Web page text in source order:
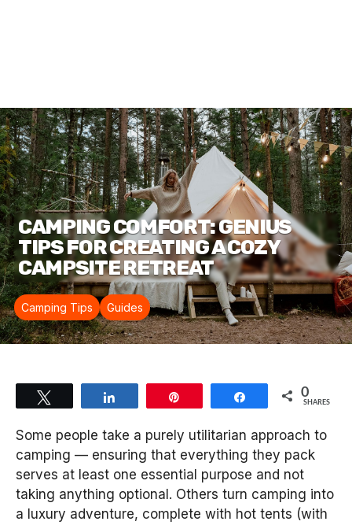
CAMPING COMFORT: GENIUS
TIPS FOR CREATING A COZY
CAMPSITE RETREAT
Camping Tips Guides
Share 0
SHARES
Some people take a purely utilitarian approach to
camping — ensuring that everything they pack
serves at least one essential purpose and not
taking anything optional. Others turn camping into
a luxury adventure, complete with hot tents (with